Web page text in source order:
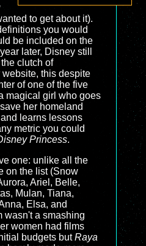
to get about it).
you would
be included on the
later, Disney still
clutch of
this despite
of one of the five
magical girl who goes
her homeland
learns lessons
metric you could
Princess.
one: unlike all the
on the list (Snow
Ariel, Belle,
Mulan, Tiana,
Elsa, and
wasn't a smashing
women had films
budgets butRaya